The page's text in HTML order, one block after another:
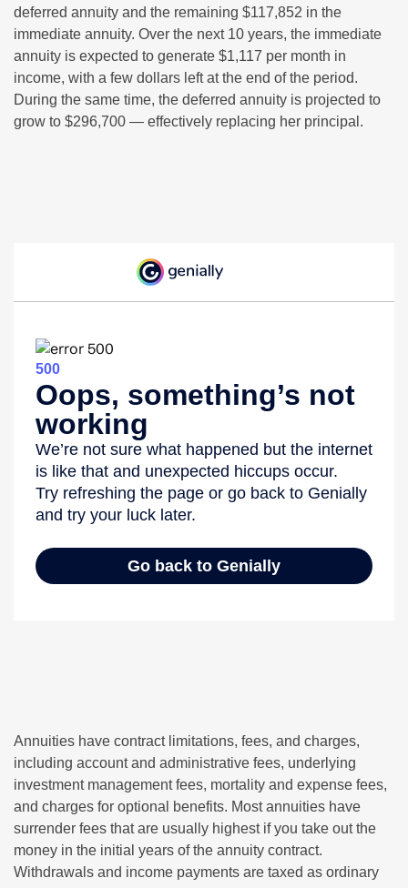
deferred annuity and the remaining $117,852 in the
immediate annuity. Over the next 10 years, the immediate
annuity is expected to generate $1,117 per month in
income, with a few dollars left at the end of the period.
During the same time, the deferred annuity is projected to
grow to $296,700 — effectively replacing her principal.
Annuities have contract limitations, fees, and charges,
including account and administrative fees, underlying
investment management fees, mortality and expense fees,
and charges for optional benefits. Most annuities have
surrender fees that are usually highest if you take out the
money in the initial years of the annuity contract.
Withdrawals and income payments are taxed as ordinary